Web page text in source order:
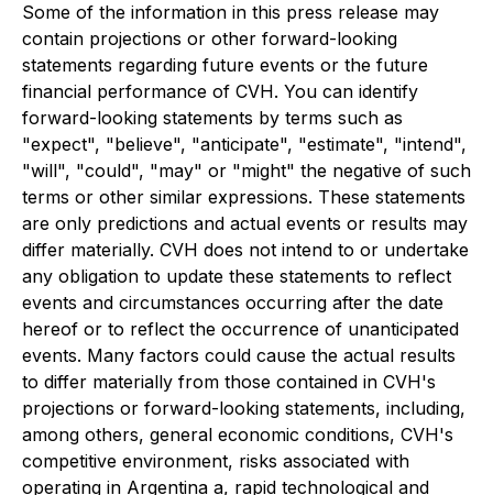
Some of the information in this press release may
contain projections or other forward-looking
statements regarding future events or the future
financial performance of CVH. You can identify
forward-looking statements by terms such as
"expect", "believe", "anticipate", "estimate", "intend",
"will", "could", "may" or "might" the negative of such
terms or other similar expressions. These statements
are only predictions and actual events or results may
differ materially. CVH does not intend to or undertake
any obligation to update these statements to reflect
events and circumstances occurring after the date
hereof or to reflect the occurrence of unanticipated
events. Many factors could cause the actual results
to differ materially from those contained in CVH's
projections or forward-looking statements, including,
among others, general economic conditions, CVH's
competitive environment, risks associated with
operating in Argentina a, rapid technological and